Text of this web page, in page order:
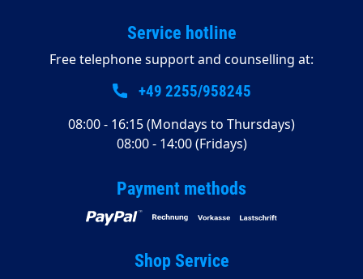
Service hotline
Free telephone support and counselling at:
+49 2255/958245
08:00 - 16:15 (Mondays to Thursdays)
08:00 - 14:00 (Fridays)
Payment methods
Shop Service